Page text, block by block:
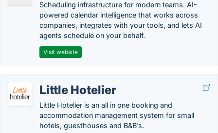
Scheduling infrastructure for modern teams. AI-
powered calendar intelligence that works across
companies, integrates with your tools, and lets AI
agents schedule on your behalf.
Visit website
Little Hotelier
Little Hotelier is an all in one booking and
accommodation management system for small
hotels, guesthouses and B&B’s.